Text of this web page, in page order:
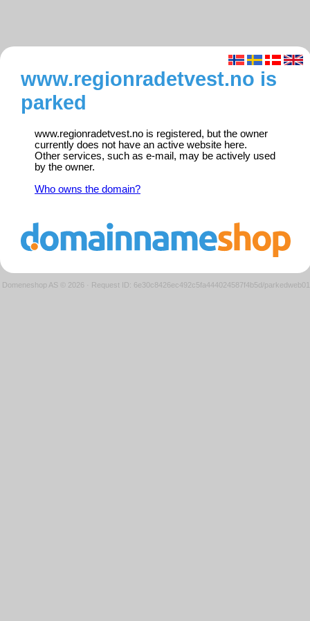
www.regionradetvest.no is
parked
www.regionradetvest.no is registered, but the owner
currently does not have an active website here.
Other services, such as e-mail, may be actively used
by the owner.
Who owns the domain?
Domeneshop AS © 2026 · Request ID: 6e30c8426ec492c5fa444024587f4b5d/parkedweb01